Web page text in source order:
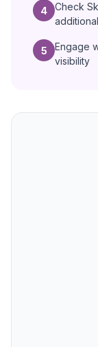
4
Check
5
Engage
visibility